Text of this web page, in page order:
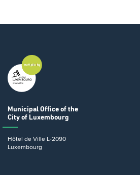
Municipal Office of the
City of Luxembourg
Hôtel de Ville L-2090
Luxembourg